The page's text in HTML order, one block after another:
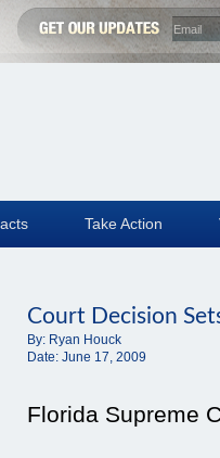
Court Decision
By: Ryan Houck
Date: June 17, 2009
Florida Supreme
Take Action